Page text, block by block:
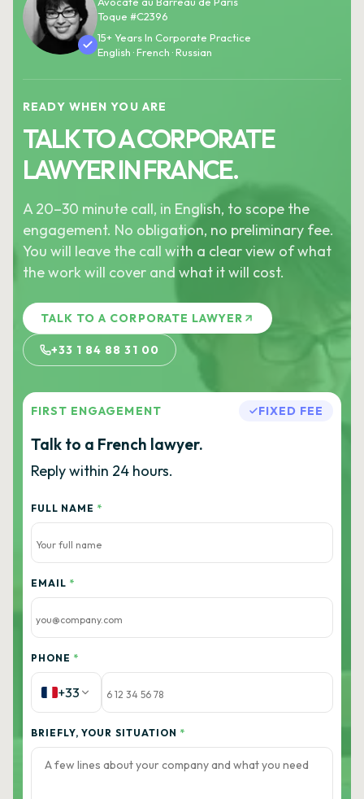
Toque #C2396
15+ Years In Corporate Practice
English · French · Russian
READY WHEN YOU ARE
TALK TO A CORPORATE
LAWYER IN FRANCE.
A 20–30 minute call, in English, to scope the
engagement. No obligation, no preliminary fee.
You will leave the call with a clear view of what
the work will cover and what it will cost.
TALK TO A CORPORATE LAWYER
+33 1 84 88 31 00
FIRST ENGAGEMENT FIXED FEE
Talk to a French lawyer.
Reply within 24 hours.
FULL NAME *
EMAIL *
PHONE *
+33
BRIEFLY, YOUR SITUATION *